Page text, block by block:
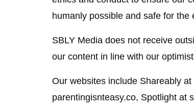
humanly possible and safe for the
SBLY Media does not receive
our content in line with our
Our websites include Shareably
parentingisnteasy.co, Spotlight at